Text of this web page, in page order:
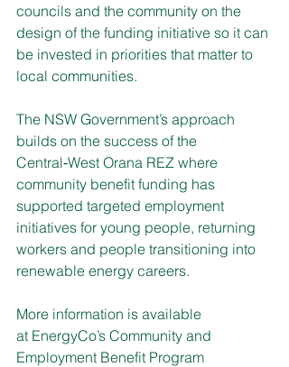
councils and the community on the
design of the funding initiative so it can
be invested in priorities that matter to
local communities.
The NSW Government’s approach
builds on the success of the
Central‑West Orana REZ where
community benefit funding has
supported targeted employment
initiatives for young people, returning
workers and people transitioning into
renewable energy careers.
More information is available
at EnergyCo’s Community and
Employment Benefit Program